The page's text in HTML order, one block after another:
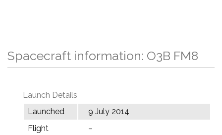
Spacecraft information: O3B FM8
Launch Details
Launched
9 July 2014
Flight
–